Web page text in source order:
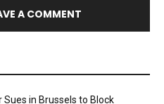
A COMMENT
Sues in Brussels to Block